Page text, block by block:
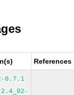
References
0.7.1